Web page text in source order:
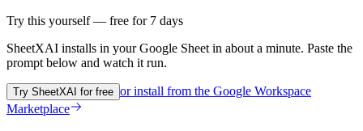
Try this yourself — free for 7 days
SheetXAI installs in yourGoogle Sheet in about a minute. Paste the
prompt below and watch it run.
Try SheetXAI for free or install from the Google Workspace
Marketplace